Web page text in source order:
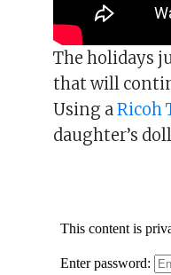
The holidays
that will
Using aRicoh
daughter’s